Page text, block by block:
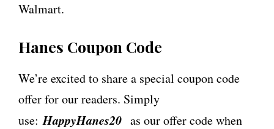
Walmart.
Hanes Coupon Code
We’re excited to share a special coupon code
offer for our readers. Simply
use:HappyHanes20 as our offer code when